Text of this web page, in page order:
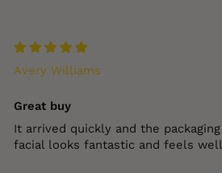
Avery Williams
Great buy
It arrived quickly and the
facial looks fantastic and feels